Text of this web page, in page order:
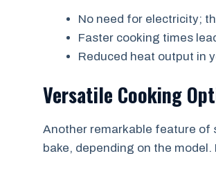
No need for electricity;
Faster cooking times
Reduced heat output in
Versatile Cooking
Another remarkable feature of
bake, depending on the